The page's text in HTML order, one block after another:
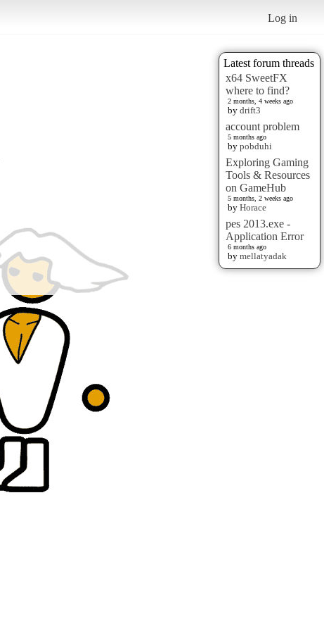
Log in
Latest forum threads
x64 SweetFX
where to find?
2 months, 4 weeks ago
by drift3
account problem
5 months ago
by pobduhi
Exploring Gaming
Tools & Resources
on GameHub
5 months, 2 weeks ago
by Horace
pes 2013.exe -
Application Error
6 months ago
by mellatyadak